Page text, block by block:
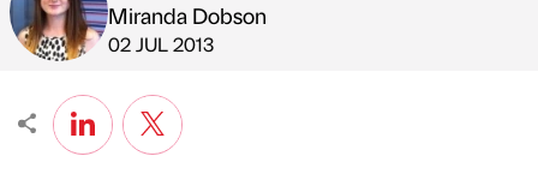
Published by
Miranda Dobson
on
02 JUL 2013